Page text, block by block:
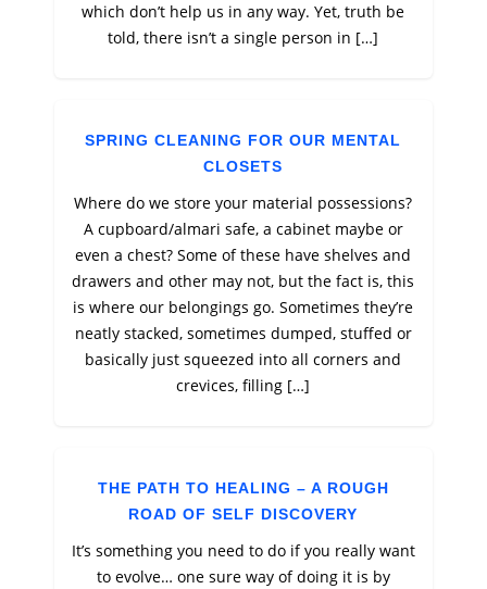
which don’t help us in any way. Yet, truth be
told, there isn’t a single person in […]
SPRING CLEANING FOR OUR MENTAL
CLOSETS
Where do we store your material possessions?
A cupboard/almari safe, a cabinet maybe or
even a chest? Some of these have shelves and
drawers and other may not, but the fact is, this
is where our belongings go. Sometimes they’re
neatly stacked, sometimes dumped, stuffed or
basically just squeezed into all corners and
crevices, filling […]
THE PATH TO HEALING – A ROUGH
ROAD OF SELF DISCOVERY
It’s something you need to do if you really want
to evolve… one sure way of doing it is by